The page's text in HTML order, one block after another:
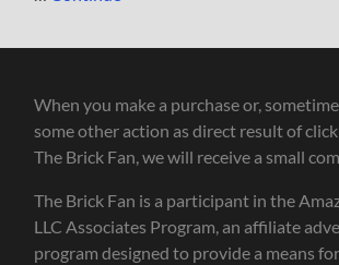
When you make a purchase or,
some other action as direct result of
The Brick Fan, we will receive a small
The Brick Fan is a participant in the
LLC Associates Program, an affiliate
program designed to provide a means